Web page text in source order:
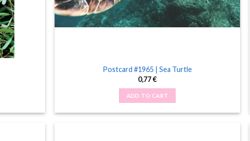
Postcard #1965 | Sea Turtle
0,77€
ADD TO CART